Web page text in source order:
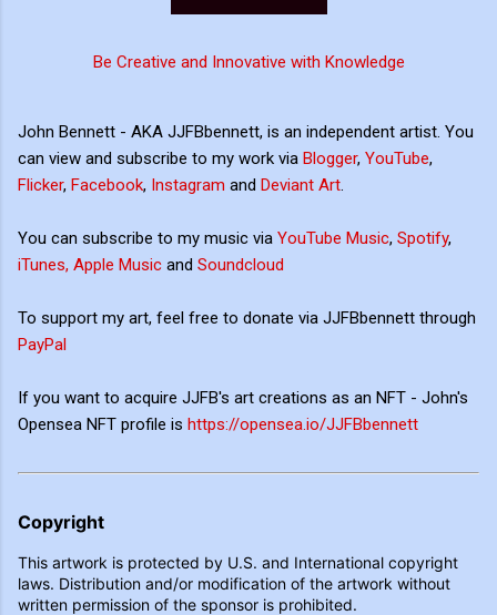
Be Creative and Innovative with Knowledge
John Bennett - AKA JJFBbennett, is an independent artist. You
can view and subscribe to my work via Blogger, YouTube,
Flicker, Facebook, Instagram and Deviant Art.
You can subscribe to my music via YouTube Music, Spotify,
iTunes, Apple Music and Soundcloud
To support my art, feel free to donate via JJFBbennett through
PayPal
If you want to acquire JJFB's art creations as an NFT - John's
Opensea NFT profile is https://opensea.io/JJFBbennett
Copyright
This artwork is protected by U.S. and International copyright
laws. Distribution and/or modification of the artwork without
written permission of the sponsor is prohibited.